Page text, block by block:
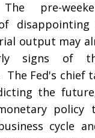
The pre-
output may
signs of
Fed's chief
the
policy
cycle